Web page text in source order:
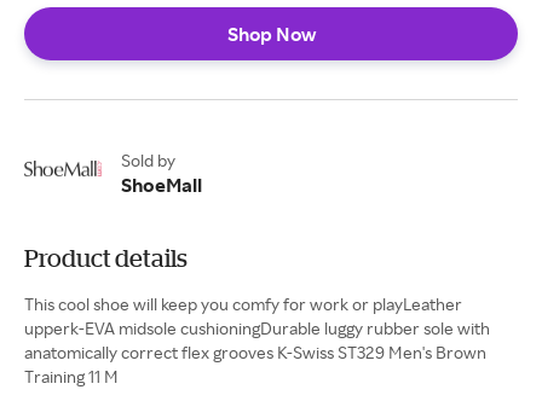
Shop Now
Sold by
ShoeMall
Product details
This cool shoe will keep you comfy for work or playLeather
upperk-EVA midsole cushioningDurable luggy rubber sole with
anatomically correct flex grooves K-Swiss ST329 Men's Brown
Training 11 M